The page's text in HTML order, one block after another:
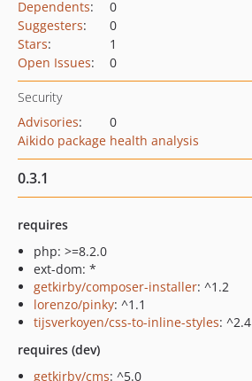
Dependents:
0
Suggesters:
0
Stars:
1
Open Issues: 0
Security
Advisories:
0
Aikido package health analysis
0.3.1
requires
php: >=8.2.0
ext-dom: *
getkirby/composer-installer: ^1.2
lorenzo/pinky: ^1.1
tijsverkoyen/css-to-inline-styles: ^2.4
requires (dev)
getkirby/cms: ^5.0